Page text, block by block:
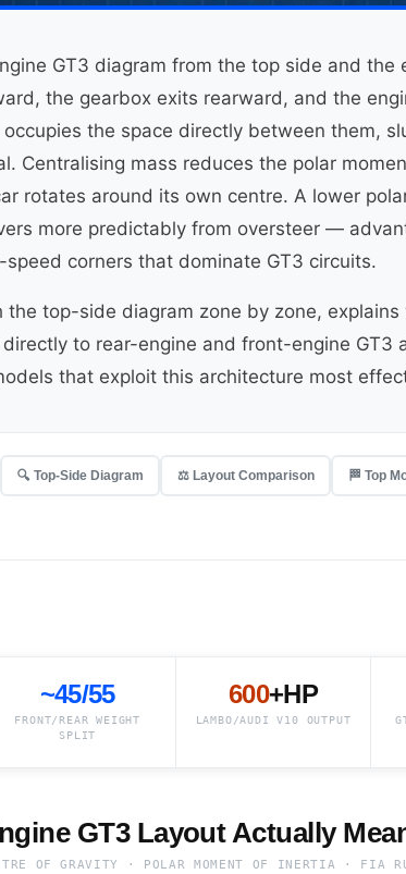
GT3 diagram from the top side and the
the gearbox exits rearward, and the
the space directly between them,
Centralising mass reduces the polar
rotates around its own centre. A lower
more predictably from oversteer —
corners that dominate GT3 circuits.
the top-side diagram zone by zone,
to rear-engine and front-engine GT3
that exploit this architecture most
🔍 Top-Side Diagram ⚖️ Layout Comparison 🏁 Top
~45/55
FRONT/REAR WEIGHT
SPLIT
600+HP
LAMBO/AUDI V10 OUTPUT
GT3 Layout Actually
OF GRAVITY · POLAR MOMENT OF INERTIA · FIA